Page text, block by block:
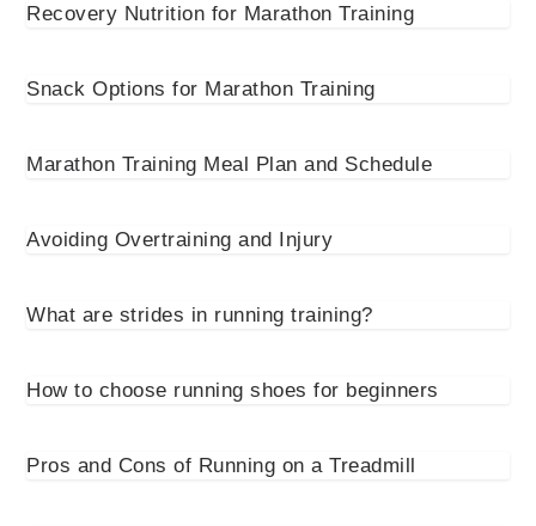
Recovery Nutrition for Marathon Training
Snack Options for Marathon Training
Marathon Training Meal Plan and Schedule
Avoiding Overtraining and Injury
What are strides in running training?
How to choose running shoes for beginners
Pros and Cons of Running on a Treadmill